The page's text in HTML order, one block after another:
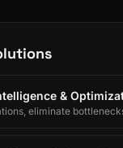
&
eliminate